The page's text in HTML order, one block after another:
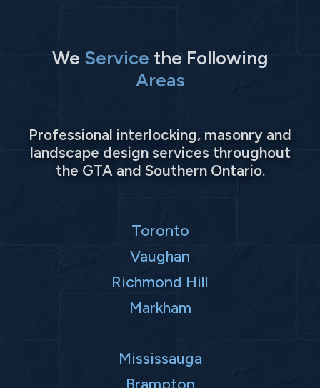
We Service the Following
Areas
Professional interlocking, masonry and
landscape design services throughout
the GTA and Southern Ontario.
Toronto
Vaughan
Richmond Hill
Markham
Mississauga
Brampton